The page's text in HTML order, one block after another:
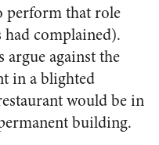
perform that role
complained).
argue against the
in a blighted
would be in
building.